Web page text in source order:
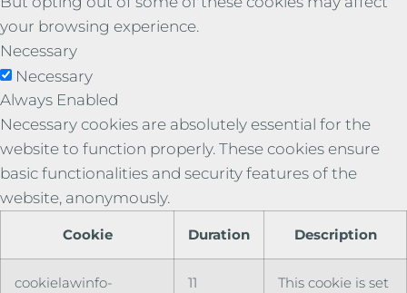
your browsing experience.
Necessary
Necessary
Always Enabled
Necessary cookies are absolutely essential for the
website to function properly. These cookies ensure
basic functionalities and security features of the
website, anonymously.
Cookie Duration Description
cookielawinfo-
11
This cookie is set